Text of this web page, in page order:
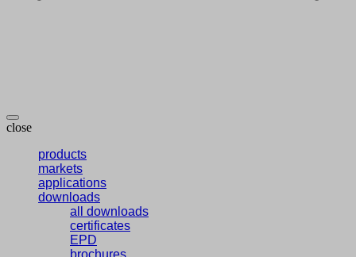
close
products
markets
applications
downloads
all downloads
certificates
EPD